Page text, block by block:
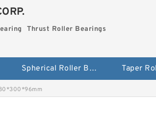
Thrust Roller Bearings
Spherical Roller Bearing